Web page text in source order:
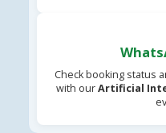
Check booking status
with ourArtificial